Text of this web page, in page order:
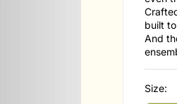
built
And
Size: